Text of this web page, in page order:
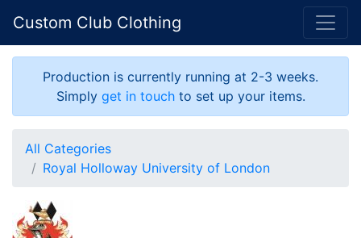
Custom Club Clothing
Production is currently running at 2-3 weeks.
Simply get in touchto set up your items.
All Categories
Royal Holloway University of London